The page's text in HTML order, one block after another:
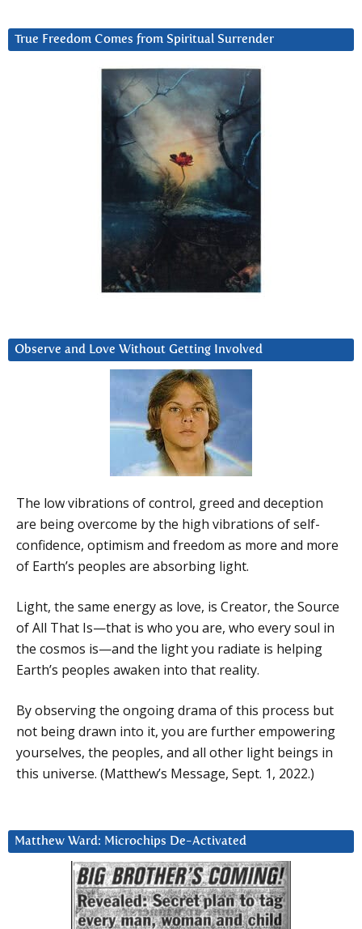
True Freedom Comes from Spiritual Surrender
Observe and Love Without Getting Involved
The low vibrations of control, greed and deception
are being overcome by the high vibrations of self-
confidence, optimism and freedom as more and more
of Earth’s peoples are absorbing light.
Light, the same energy as love, is Creator, the Source
of All That Is—that is who you are, who every soul in
the cosmos is—and the light you radiate is helping
Earth’s peoples awaken into that reality.
By observing the ongoing drama of this process but
not being drawn into it, you are further empowering
yourselves, the peoples, and all other light beings in
this universe. (Matthew’s Message, Sept. 1, 2022.)
Matthew Ward: Microchips De-Activated